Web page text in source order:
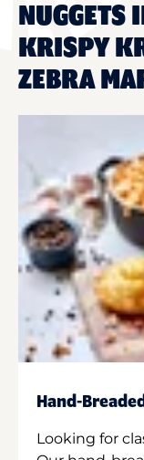
NUGGETS
KRISPY
ZEBRA
Hand-
Looking for